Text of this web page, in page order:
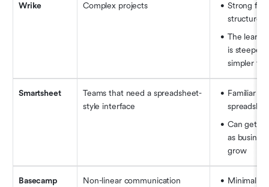
Wrike Complex projects
Strong for
structured
The
is steeper
simpler
Smartsheet
Teams that need a spreadsheet-
style interface
Familiar for
Can get
as
grow
Basecamp Non-linear communication
Minimalist